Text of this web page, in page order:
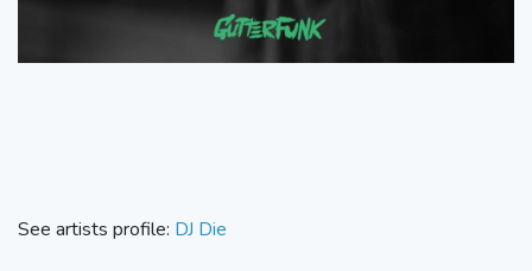
See artists profile: DJ Die